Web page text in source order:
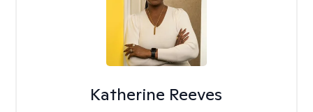
Katherine Reeves